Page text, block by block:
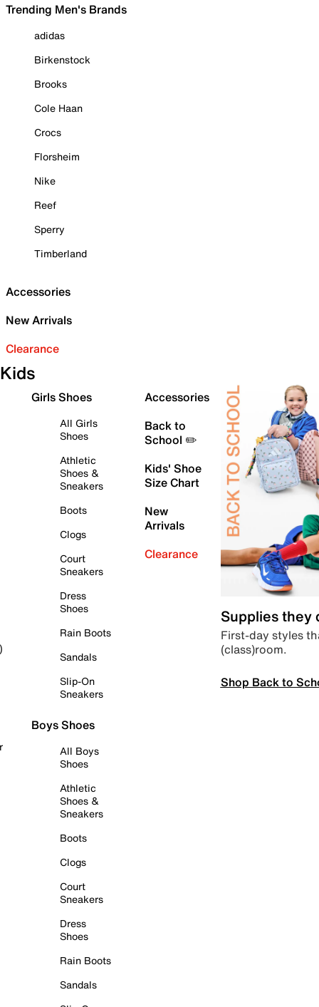
Trending Men's Brands
adidas
Birkenstock
Brooks
Cole Haan
Crocs
Florsheim
Nike
Reef
Sperry
Timberland
Accessories
New Arrivals
Clearance
Kids
Girls Shoes
All Girls
Shoes
Athletic
Shoes &
Sneakers
Boots
Clogs
Court
Sneakers
Dress
Shoes
Rain Boots
Sandals
Slip-On
Sneakers
Boys Shoes
All Boys
Shoes
Athletic
Shoes &
Sneakers
Boots
Clogs
Court
Sneakers
Dress
Shoes
Rain Boots
Sandals
Accessories
Back to
School ✏️
Kids' Shoe
Size Chart
New
Arrivals
Clearance
Supplies they
First-day styles
(class)room.
Shop Back to